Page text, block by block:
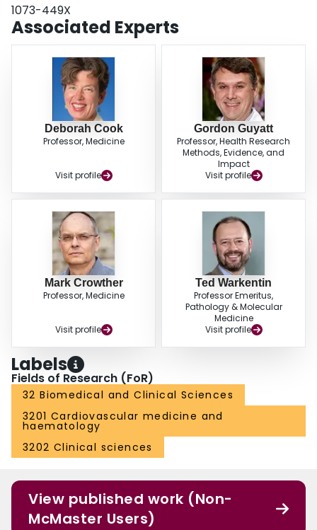
1073-449X
Associated Experts
Deborah Cook
Professor, Medicine
Visit profile
Gordon Guyatt
Professor, Health Research
Methods, Evidence, and
Impact
Visit profile
Mark Crowther
Professor, Medicine
Visit profile
Ted Warkentin
Professor Emeritus,
Pathology & Molecular
Medicine
Visit profile
Labels
Fields of Research (FoR)
32 Biomedical and Clinical Sciences
3201 Cardiovascular medicine and
haematology
3202 Clinical sciences
View published work (Non-
McMaster Users)